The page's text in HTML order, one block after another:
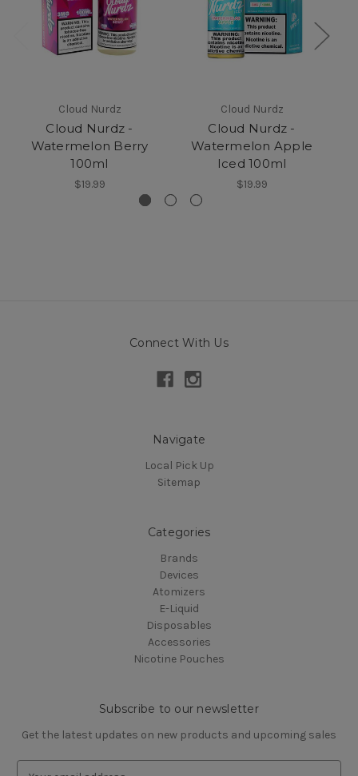
Cloud Nurdz
Cloud Nurdz -
Watermelon Berry
100ml
$19.99
Cloud Nurdz
Cloud Nurdz -
Watermelon Apple
Iced 100ml
$19.99
Connect With Us
Navigate
Local Pick Up
Sitemap
Categories
Brands
Devices
Atomizers
E-Liquid
Disposables
Accessories
Nicotine Pouches
Subscribe to our newsletter
Get the latest updates on new products and upcoming sales